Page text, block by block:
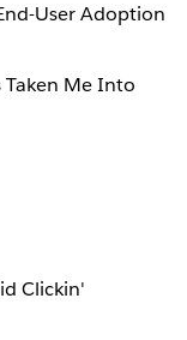
User Adoption
Me Into
Clickin'